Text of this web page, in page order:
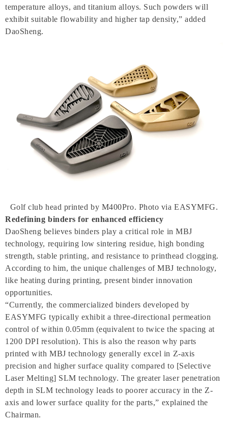
temperature alloys, and titanium alloys. Such powders will
exhibit suitable flowability and higher tap density,” added
DaoSheng.
Golf club head printed by M400Pro. Photo via EASYMFG.
Redefining binders for enhanced efficiency
DaoSheng believes binders play a critical role in MBJ
technology, requiring low sintering residue, high bonding
strength, stable printing, and resistance to printhead clogging.
According to him, the unique challenges of MBJ technology,
like heating during printing, present binder innovation
opportunities.
“Currently, the commercialized binders developed by
EASYMFG typically exhibit a three-directional permeation
control of within 0.05mm (equivalent to twice the spacing at
1200 DPI resolution). This is also the reason why parts
printed with MBJ technology generally excel in Z-axis
precision and higher surface quality compared to [Selective
Laser Melting] SLM technology. The greater laser penetration
depth in SLM technology leads to poorer accuracy in the Z-
axis and lower surface quality for the parts,” explained the
Chairman.